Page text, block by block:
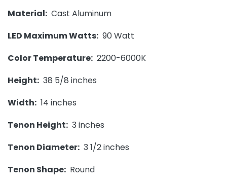
Material: Cast Aluminum
LED Maximum Watts: 90 Watt
Color Temperature: 2200-6000K
Height: 38 5/8 inches
Width: 14 inches
Tenon Height: 3 inches
Tenon Diameter: 3 1/2 inches
Tenon Shape: Round